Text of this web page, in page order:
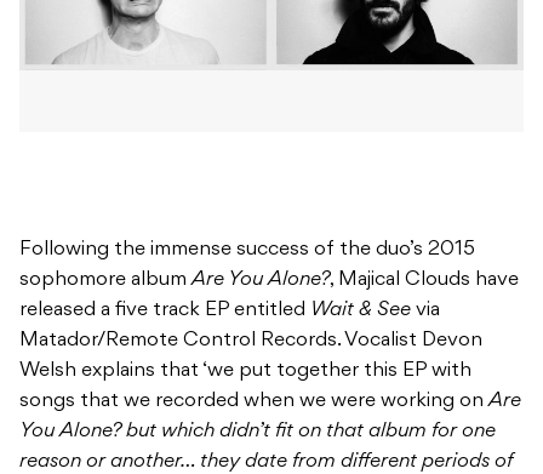
Following the immense success of the duo’s 2015
sophomore albumAre You Alone?, Majical Clouds have
released a five track EP entitled Wait & See via
Matador/Remote Control Records. Vocalist Devon
Welsh explains that ‘we put together this EP with
songs that we recorded when we were working onAre
You Alone? but which didn’t fit on that album for one
reason or another… they date from different periods of